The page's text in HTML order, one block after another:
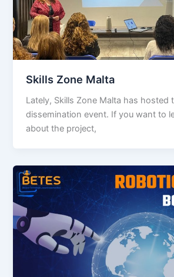
Skills Zone Malta
Lately, Skills Zone Malta has hosted
dissemination event. If you want to
about the project,